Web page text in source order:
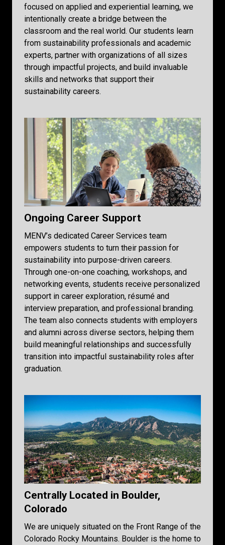
focused on applied and experiential learning, we
intentionally create a bridge between the
classroom and the real world. Our students learn
from sustainability professionals and academic
experts, partner with organizations of all sizes
through impactful projects, and build invaluable
skills and networks that support their
sustainability careers.
Ongoing Career Support
MENV’s dedicated Career Services team
empowers students to turn their passion for
sustainability into purpose-driven careers.
Through one-on-one coaching, workshops, and
networking events, students receive personalized
support in career exploration, résumé and
interview preparation, and professional branding.
The team also connects students with employers
and alumni across diverse sectors, helping them
build meaningful relationships and successfully
transition into impactful sustainability roles after
graduation.
Centrally Located in Boulder,
Colorado
We are uniquely situated on the Front Range of the
Colorado Rocky Mountains. Boulder is the home to